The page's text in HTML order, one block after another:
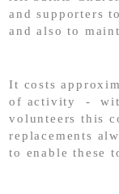
and supporters
and also to
It costs
of activity -
volunteers this
replacements
to enable these